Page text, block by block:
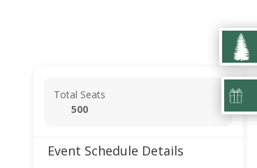
Total Seats
500
Event Schedule Details